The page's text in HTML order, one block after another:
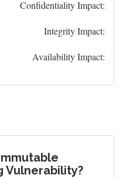
Confidentiality Impact:
Integrity Impact:
Availability Impact:
Vulnerability?